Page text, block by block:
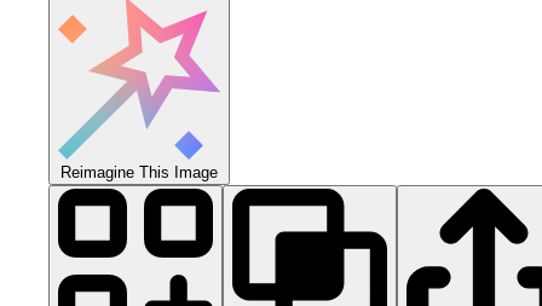
Reimagine This Image